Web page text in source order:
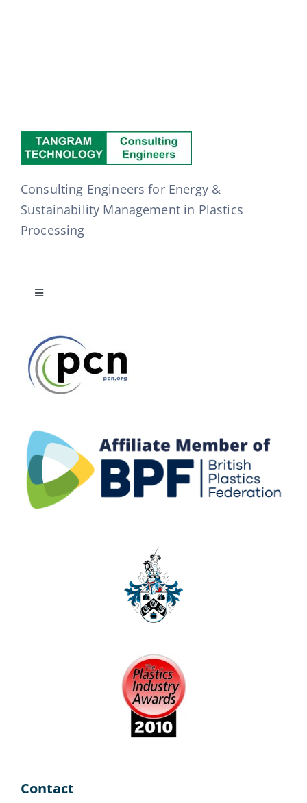
Consulting Engineers for Energy &
Sustainability Management in Plastics
Processing
Toggle
Mission Statement
Terms & Conditions
Contact